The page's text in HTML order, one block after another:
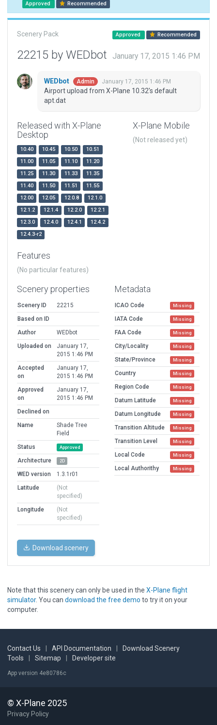
Approved Recommended
Scenery Pack Approved Recommended
22215 by WEDbot January 17, 2015 1:46 PM
WEDbot Admin January 17, 2015 1:46 PM
Airport upload from X-Plane 10.32's default
apt.dat
Released with X-Plane
Desktop
10.40 10.45 10.50
10.51
11.00
11.05 11.10
11.20
11.25
11.30 11.33
11.35
11.40
11.50 11.51
11.55
12.00
12.05 12.0.8
12.1.0
12.1.2
12.1.4 12.2.0
12.2.1
12.3.0
12.4.0 12.4.1
12.4.2
12.4.3-r2
X-Plane Mobile
(Not released yet)
Features
(No particular features)
Scenery properties
Scenery ID
22215
Based on ID
Author
WEDbot
Uploaded on
January 17,
2015 1:46 PM
Accepted
on
January 17,
2015 1:46 PM
Approved
on
January 17,
2015 1:46 PM
Declined on
Name
Shade Tree
Field
Status
Approved
Architecture 2D
WED version
1.3.1r01
Latitude
(Not
specified)
Longitude
(Not
specified)
Metadata
ICAO Code Missing
IATA Code Missing
FAA Code Missing
City/Locality Missing
State/Province Missing
Country Missing
Region Code Missing
Datum Latitude Missing
Datum Longitude Missing
Transition Altitude Missing
Transition Level Missing
Local Code Missing
Local Authorithy Missing
Download scenery
Note that this scenery can only be used in the X-Plane flight
simulator. You can download the free demo to try it on your
computer.
Contact Us API Documentation
Download Scenery
Tools
Sitemap Developer site
App version 4e80786c
© X-Plane 2025
Privacy Policy